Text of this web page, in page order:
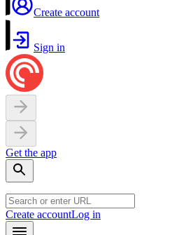
Create account
Sign in
Get the app
Create accountLog in